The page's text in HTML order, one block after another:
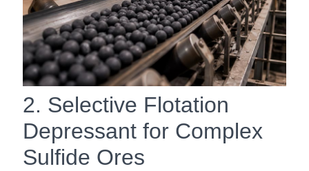
2. Selective Flotation
Depressant for Complex
Sulfide Ores